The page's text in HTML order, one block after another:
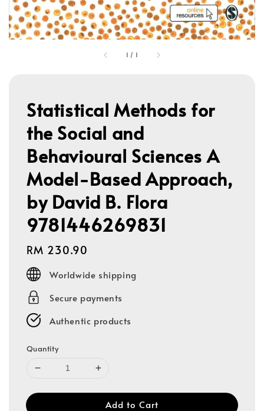
1 / 1
Statistical Methods for
the Social and
Behavioural Sciences A
Model-Based Approach,
by David B. Flora
9781446269831
Regular
price
RM 230.90
Worldwide shipping
Secure payments
Authentic products
Quantity
Add to Cart